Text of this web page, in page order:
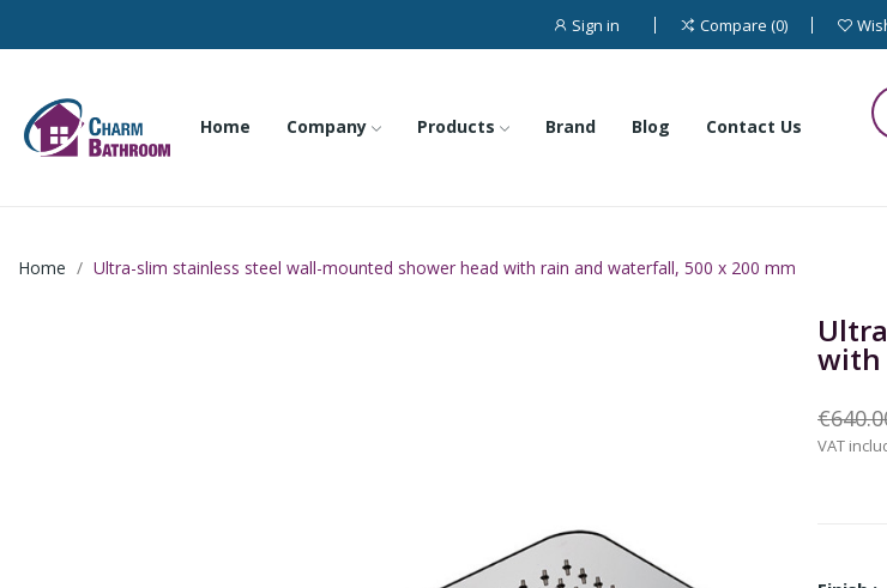
Sign in Compare 0
Home Company Products Brand Blog Contact Us
Home Ultra-slim stainless steel wall-mounted shower head with rain and waterfall, 500 x 200 mm
with
VAT